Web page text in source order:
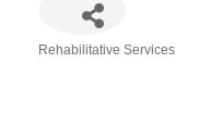
Rehabilitative Services